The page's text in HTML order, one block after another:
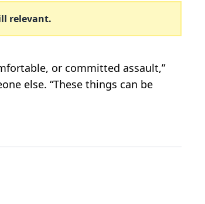
relevant.
or committed assault,”
else. “These things can be